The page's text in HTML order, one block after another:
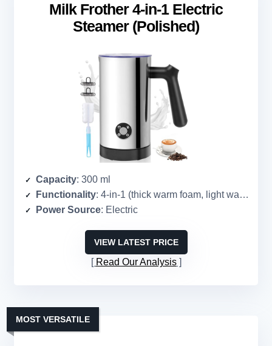
Milk Frother 4-in-1 Electric
Steamer (Polished)
Capacity: 300 ml
Functionality: 4-in-1 (thick warm foam, light warm foam, cold foam, warm milk)
Power Source: Electric
VIEW LATEST PRICE
Read Our Analysis
MOST VERSATILE